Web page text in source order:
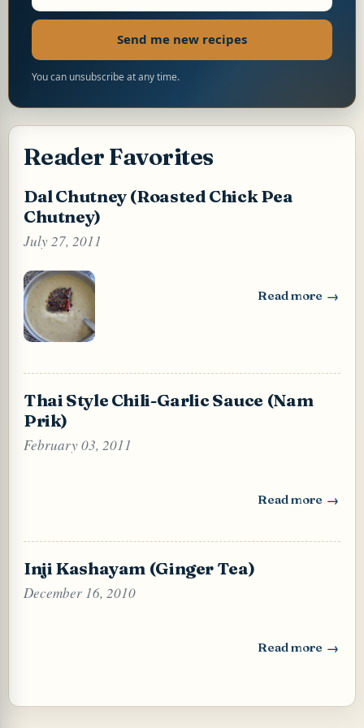
Send me new recipes
You can unsubscribe at any time.
Reader Favorites
Dal Chutney (Roasted Chick Pea
Chutney)
July 27, 2011
Read more
: Dal Chutney
Thai Style Chili-Garlic Sauce (Nam
Prik)
February 03, 2011
Read more
: Thai Style Chili-
Inji Kashayam (Ginger Tea)
December 16, 2010
Read more
: Inji Kashayam